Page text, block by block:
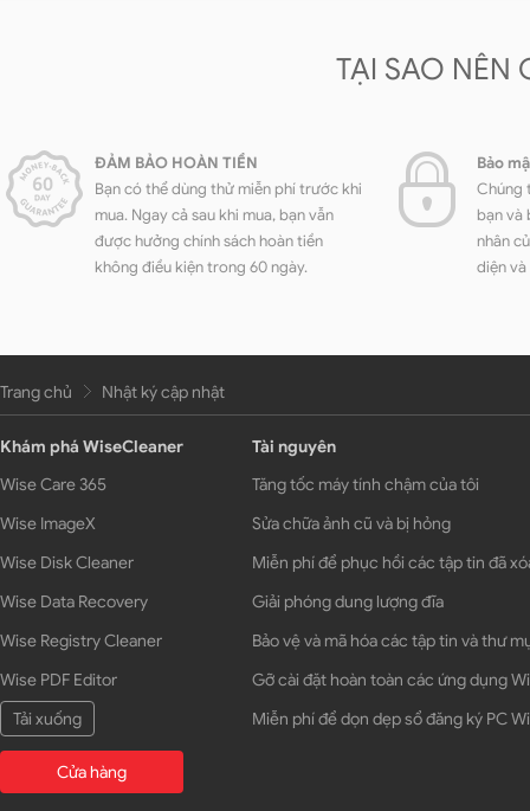
TẠI SAO NÊN
ĐẢM BẢO HOÀN TIỀN
Bạn có thể dùng thử miễn phí trước khi
mua. Ngay cả sau khi mua, bạn vẫn
được hưởng chính sách hoàn tiền
không điều kiện trong 60 ngày.
Bảo
Chúng
bạn và
nhân
diện
Trang chủ Nhật ký cập nhật
Khám phá WiseCleaner
Wise Care 365
Wise ImageX
Wise Disk Cleaner
Wise Data Recovery
Wise Registry Cleaner
Wise PDF Editor
Tải xuống
Cửa hàng
Tài nguyên
Tăng tốc máy tính chậm của tôi
Sửa chữa ảnh cũ và bị hỏng
Miễn phí để phục hồi các tập tin đã
Giải phóng dung lượng đĩa
Bảo vệ và mã hóa các tập tin và thư
Gỡ cài đặt hoàn toàn các ứng dụng
Miễn phí để dọn dẹp sổ đăng ký PC